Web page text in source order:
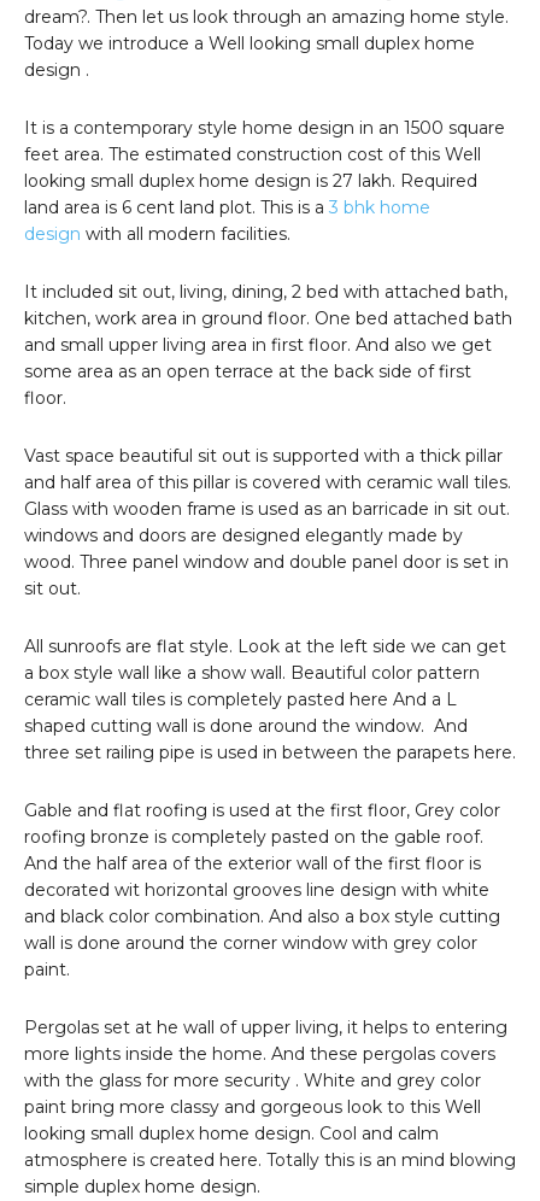
dream?. Then let us look through an amazing home style.
Today we introduce a Well looking small duplex home
design .
It is a contemporary style home design in an 1500 square
feet area. The estimated construction cost of this Well
looking small duplex home design is 27 lakh. Required
land area is 6 cent land plot. This is a 3 bhk home
design with all modern facilities.
It included sit out, living, dining, 2 bed with attached bath,
kitchen, work area in ground floor. One bed attached bath
and small upper living area in first floor. And also we get
some area as an open terrace at the back side of first
floor.
Vast space beautiful sit out is supported with a thick pillar
and half area of this pillar is covered with ceramic wall tiles.
Glass with wooden frame is used as an barricade in sit out.
windows and doors are designed elegantly made by
wood. Three panel window and double panel door is set in
sit out.
All sunroofs are flat style. Look at the left side we can get
a box style wall like a show wall. Beautiful color pattern
ceramic wall tiles is completely pasted here And a L
shaped cutting wall is done around the window. And
three set railing pipe is used in between the parapets here.
Gable and flat roofing is used at the first floor, Grey color
roofing bronze is completely pasted on the gable roof.
And the half area of the exterior wall of the first floor is
decorated wit horizontal grooves line design with white
and black color combination. And also a box style cutting
wall is done around the corner window with grey color
paint.
Pergolas set at he wall of upper living, it helps to entering
more lights inside the home. And these pergolas covers
with the glass for more security . White and grey color
paint bring more classy and gorgeous look to this Well
looking small duplex home design. Cool and calm
atmosphere is created here. Totally this is an mind blowing
simple duplex home design.